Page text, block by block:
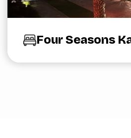
Four Seasons